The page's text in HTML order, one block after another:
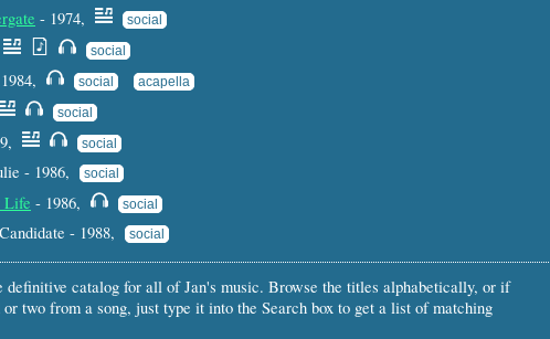
- 1974, social
social
social acapella
social
social
- 1986, social
Life - 1986, social
- 1988, social
definitive catalog for all of Jan's music. Browse the titles alphabetically, or if
two from a song, just type it into the Search box to get a list of matching